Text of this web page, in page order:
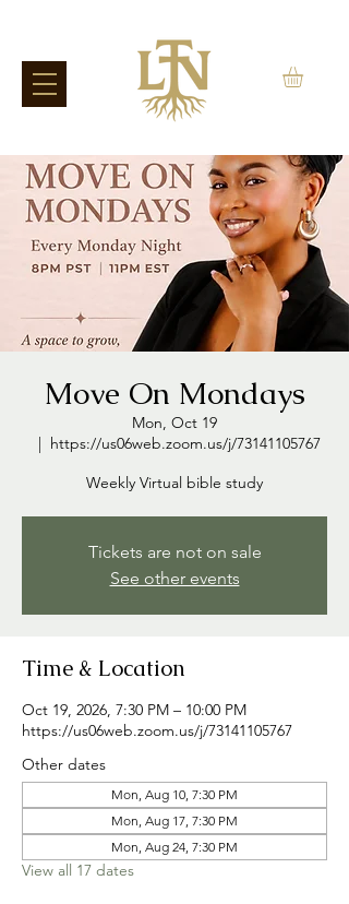
Move On Mondays
Mon, Oct 19
  |
https://us06web.zoom.us/j/73141105767
Weekly Virtual bible study
Tickets are not on sale
See other events
Time & Location
Oct 19, 2026, 7:30 PM – 10:00 PM
https://us06web.zoom.us/j/73141105767
Other dates
Mon, Aug 10, 7:30 PM
Mon, Aug 17, 7:30 PM
Mon, Aug 24, 7:30 PM
View all 17 dates